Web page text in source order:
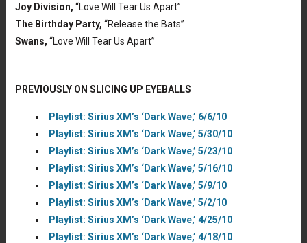
Joy Division, “Love Will Tear Us Apart”
The Birthday Party, “Release the Bats”
Swans, “Love Will Tear Us Apart”
PREVIOUSLY ON SLICING UP EYEBALLS
Playlist: Sirius XM’s ‘Dark Wave,’ 6/6/10
Playlist: Sirius XM’s ‘Dark Wave,’ 5/30/10
Playlist: Sirius XM’s ‘Dark Wave,’ 5/23/10
Playlist: Sirius XM’s ‘Dark Wave,’ 5/16/10
Playlist: Sirius XM’s ‘Dark Wave,’ 5/9/10
Playlist: Sirius XM’s ‘Dark Wave,’ 5/2/10
Playlist: Sirius XM’s ‘Dark Wave,’ 4/25/10
Playlist: Sirius XM’s ‘Dark Wave,’ 4/18/10